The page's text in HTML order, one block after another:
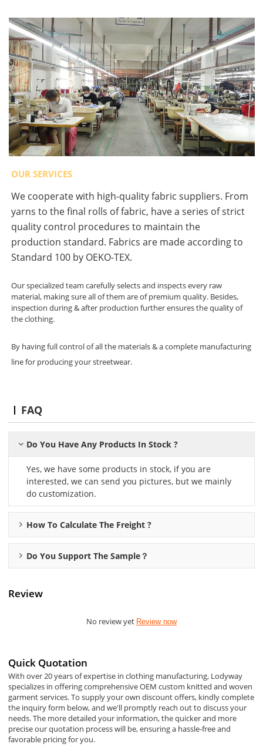
OUR SERVICES
We cooperate with high-quality fabric suppliers. From
yarns to the final rolls of fabric, have a series of strict
quality control procedures to maintain the
production standard. Fabrics are made according to
Standard 100 by OEKO-TEX.
Our specialized team carefully selects and inspects every raw
material, making sure all of them are of premium quality. Besides,
inspection during & after production further ensures the quality of
the clothing.
By having full control of all the materials & a complete manufacturing
line for producing your streetwear.
FAQ
Do You Have Any Products In Stock ?
Yes, we have some products in stock, if you are
interested, we can send you pictures, but we mainly
do customization.
How To Calculate The Freight ?
Do You Support The Sample？
Review
No review yet Review now
Quick Quotation
With over 20 years of expertise in clothing manufacturing, Lodyway
specializes in offering comprehensive OEM custom knitted and woven
garment services. To supply your own discount offers, kindly complete
the inquiry form below, and we'll promptly reach out to discuss your
needs. The more detailed your information, the quicker and more
precise our quotation process will be, ensuring a hassle-free and
favorable pricing for you.